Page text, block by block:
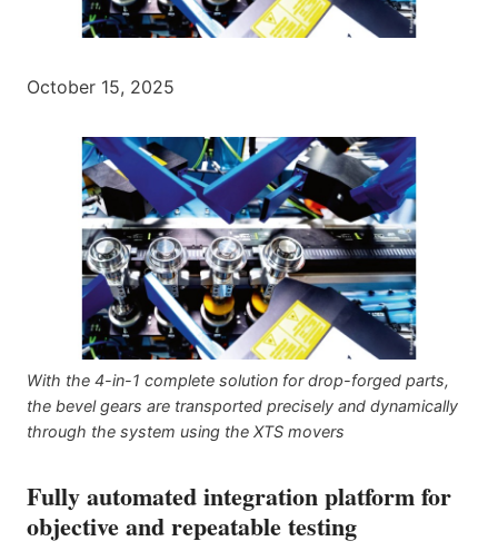
October 15, 2025
With the 4-in-1 complete solution for drop-forged parts,
the bevel gears are transported precisely and dynamically
through the system using the XTS movers
Fully automated integration platform for
objective and repeatable testing